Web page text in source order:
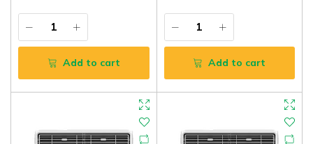
Add to cart Add to cart